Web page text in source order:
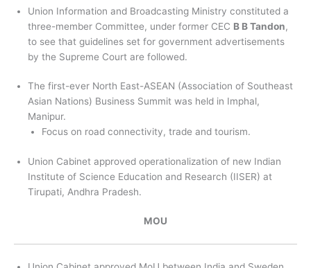
Union Information and Broadcasting Ministry constituted a
three-member Committee, under former CEC B B Tandon,
to see that guidelines set for government advertisements
by the Supreme Court are followed.
The first-ever North East-ASEAN (Association of Southeast
Asian Nations) Business Summit was held in Imphal,
Manipur.
Focus on road connectivity, trade and tourism.
Union Cabinet approved operationalization of new Indian
Institute of Science Education and Research (IISER) at
Tirupati, Andhra Pradesh.
MOU